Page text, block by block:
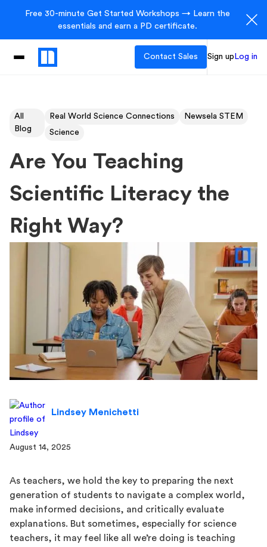
Free 30-minute Get Started Workshops → Learn the
essentials and earn a PD certificate.
Contact Sales Sign up Log in
All
Blog
Real World Science Connections
Newsela STEM
Science
Are You Teaching
Scientific Literacy the
Right Way?
Lindsey Menichetti
August 14, 2025
As teachers, we hold the key to preparing the next
generation of students to navigate a complex world,
make informed decisions, and critically evaluate
explanations. But sometimes, especially for science
teachers, it may feel like all we’re doing is teaching